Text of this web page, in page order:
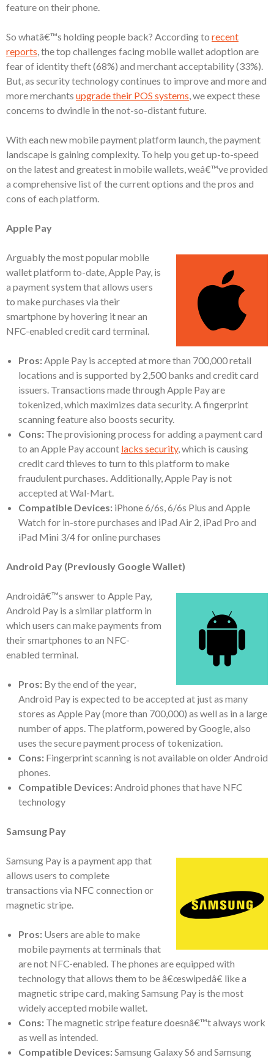
feature on their phone.
So whatâ€™s holding people back? According to recent
reports, the top challenges facing mobile wallet adoption are
fear of identity theft (68%) and merchant acceptability (33%).
But, as security technology continues to improve and more and
more merchants upgrade their POS systems, we expect these
concerns to dwindle in the not-so-distant future.
With each new mobile payment platform launch, the payment
landscape is gaining complexity. To help you get up-to-speed
on the latest and greatest in mobile wallets, weâ€™ve provided
a comprehensive list of the current options and the pros and
cons of each platform.
Apple Pay
Arguably the most popular mobile
wallet platform to-date, Apple Pay, is
a payment system that allows users
to make purchases via their
smartphone by hovering it near an
NFC-enabled credit card terminal.
Pros:Apple Pay is accepted at more than 700,000 retail
locations and is supported by 2,500 banks and credit card
issuers. Transactions made through Apple Pay are
tokenized, which maximizes data security. A fingerprint
scanning feature also boosts security.
Cons: The provisioning process for adding a payment card
to an Apple Pay account lacks security, which is causing
credit card thieves to turn to this platform to make
fraudulent purchases. Additionally, Apple Pay is not
accepted at Wal-Mart.
Compatible Devices: iPhone 6/6s, 6/6s Plus and Apple
Watch for in-store purchases and iPad Air 2, iPad Pro and
iPad Mini 3/4 for online purchases
Android Pay (Previously Google Wallet)
Androidâ€™s answer to Apple Pay,
Android Pay is a similar platform in
which users can make payments from
their smartphones to an NFC-
enabled terminal.
Pros: By the end of the year,
Android Pay is expected to be accepted at just as many
stores as Apple Pay (more than 700,000) as well as in a large
number of apps. The platform, powered by Google, also
uses the secure payment process of tokenization.
Cons: Fingerprint scanning is not available on older Android
phones.
Compatible Devices:Android phones that have NFC
technology
Samsung Pay
Samsung Pay is a payment app that
allows users to complete
transactions via NFC connection or
magnetic stripe.
Pros: Users are able to make
mobile payments at terminals that
are not NFC-enabled. The phones are equipped with
technology that allows them to be â€œswipedâ€ like a
magnetic stripe card, making Samsung Pay is the most
widely accepted mobile wallet.
Cons: The magnetic stripe feature doesnâ€™t always work
as well as intended.
Compatible Devices:Samsung Galaxy S6 and Samsung